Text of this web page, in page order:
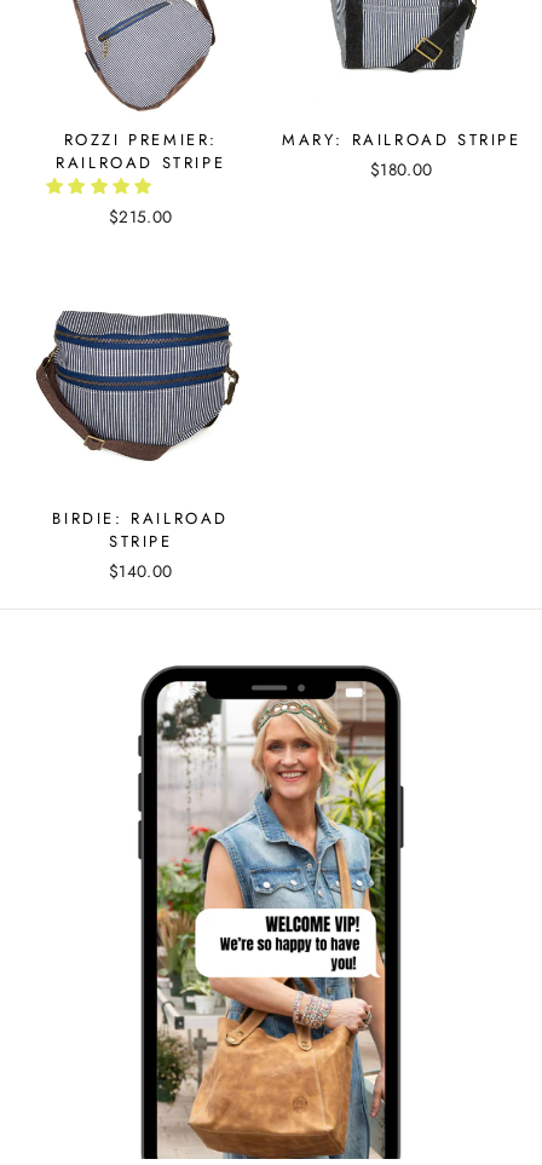
ROZZI PREMIER:
RAILROAD STRIPE
$215.00
MARY: RAILROAD STRIPE
$180.00
BIRDIE: RAILROAD
STRIPE
$140.00